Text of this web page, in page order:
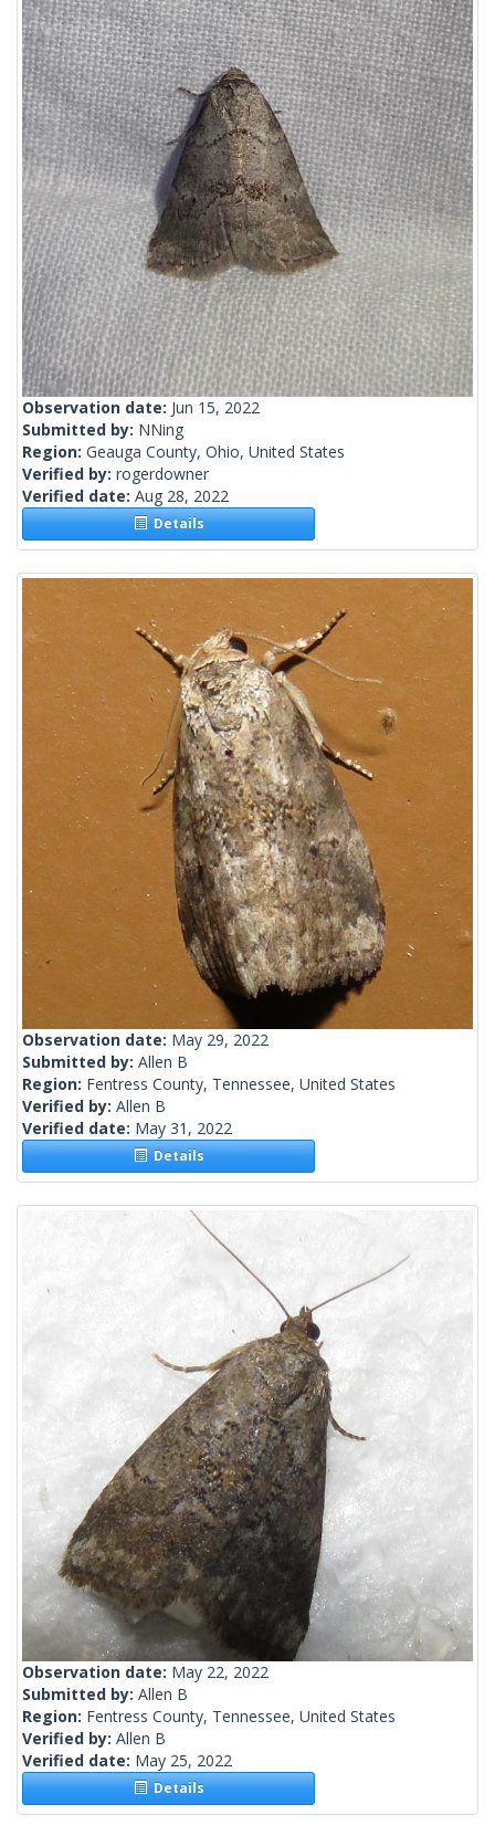
Observation date: Jun 15, 2022
Submitted by: NNing
Region: Geauga County, Ohio, United States
Verified by: rogerdowner
Verified date: Aug 28, 2022
Details
Observation date: May 29, 2022
Submitted by: Allen B
Region: Fentress County, Tennessee, United States
Verified by: Allen B
Verified date: May 31, 2022
Details
Observation date: May 22, 2022
Submitted by: Allen B
Region: Fentress County, Tennessee, United States
Verified by: Allen B
Verified date: May 25, 2022
Details